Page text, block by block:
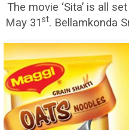
The movie ‘Sita’ is all
May 31st. Bellamkonda